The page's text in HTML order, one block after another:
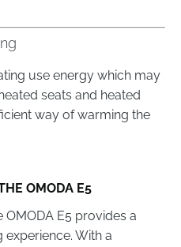
use energy which may
seats and heated
way of warming the
OMODA E5
OMODA E5 provides a
With a